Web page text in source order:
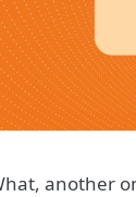
another